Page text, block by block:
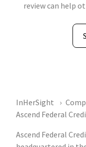
review can help
InHerSight
Ascend Federal
Ascend Federal